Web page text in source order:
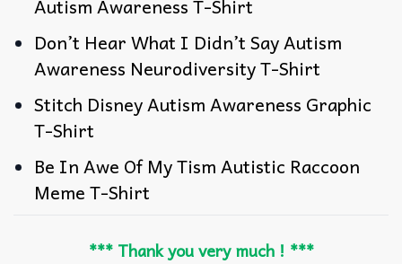
Autism Awareness T-Shirt
Don’t Hear What I Didn’t Say Autism
Awareness Neurodiversity T-Shirt
Stitch Disney Autism Awareness Graphic
T-Shirt
Be In Awe Of My Tism Autistic Raccoon
Meme T-Shirt
*** Thank you very much ! ***